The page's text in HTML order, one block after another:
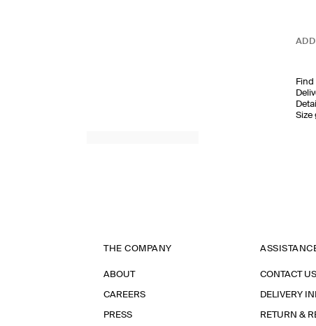
Size
THE COMPANY
ABOUT
CAREERS
PRESS
CONTACT US
DELIVERY
RETURN &